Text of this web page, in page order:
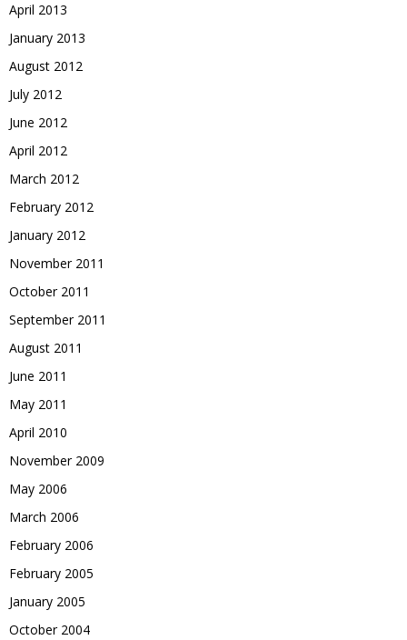
April 2013
January 2013
August 2012
July 2012
June 2012
April 2012
March 2012
February 2012
January 2012
November 2011
October 2011
September 2011
August 2011
June 2011
May 2011
April 2010
November 2009
May 2006
March 2006
February 2006
February 2005
January 2005
October 2004